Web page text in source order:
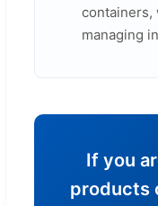
containers,
managing
If you
products